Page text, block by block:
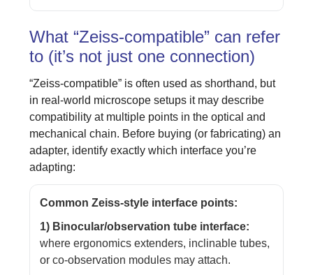
What “Zeiss-compatible” can refer
to (it’s not just one connection)
“Zeiss-compatible” is often used as shorthand, but
in real-world microscope setups it may describe
compatibility at multiple points in the optical and
mechanical chain. Before buying (or fabricating) an
adapter, identify exactly which interface you’re
adapting:
Common Zeiss-style interface points:
1) Binocular/observation tube interface:
where ergonomics extenders, inclinable tubes,
or co-observation modules may attach.